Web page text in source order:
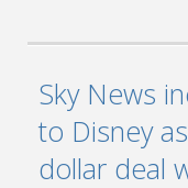
Sky News
to Disney
dollar deal